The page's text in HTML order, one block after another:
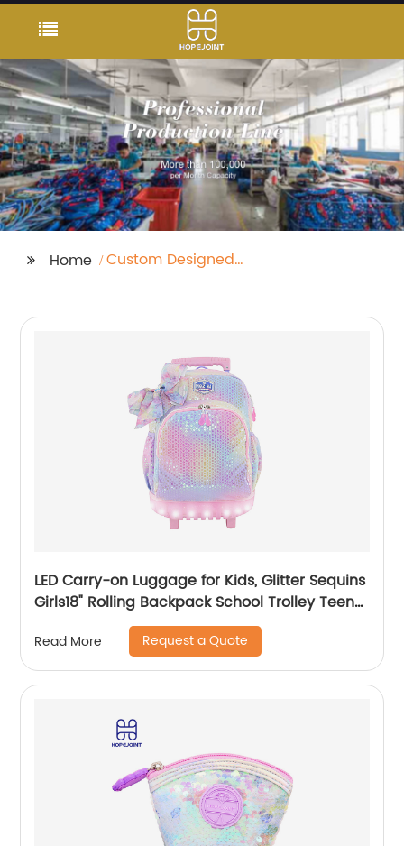
Home
Custom Designed
LED Carry-on Luggage for Kids, Glitter Sequins
Girls18" Rolling Backpack School Trolley Teens
Bags Fashion Suitcase Daily Life
Read More Request a Quote